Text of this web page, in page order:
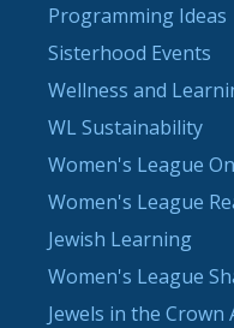
Programming Ideas
Sisterhood Events
Wellness and
WL Sustainability
Women's League
Women's League
Jewish Learning
Women's League
Jewels in the Crown